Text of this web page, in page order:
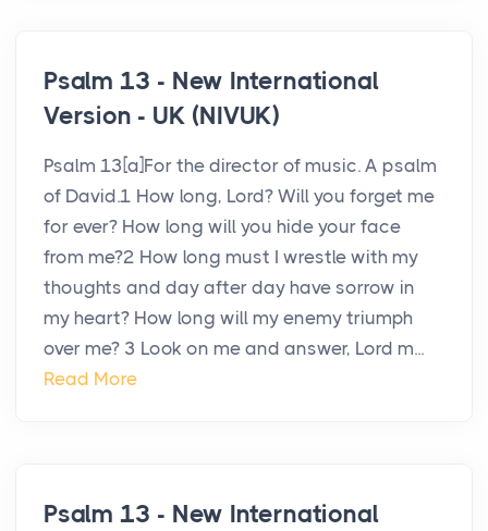
Psalm 13 - New International
Version - UK (NIVUK)
Psalm 13[a]For the director of music. A psalm
of David.1 How long, Lord? Will you forget me
for ever? How long will you hide your face
from me?2 How long must I wrestle with my
thoughts and day after day have sorrow in
my heart? How long will my enemy triumph
over me? 3 Look on me and answer, Lord m...
Read More
Psalm 13 - New International